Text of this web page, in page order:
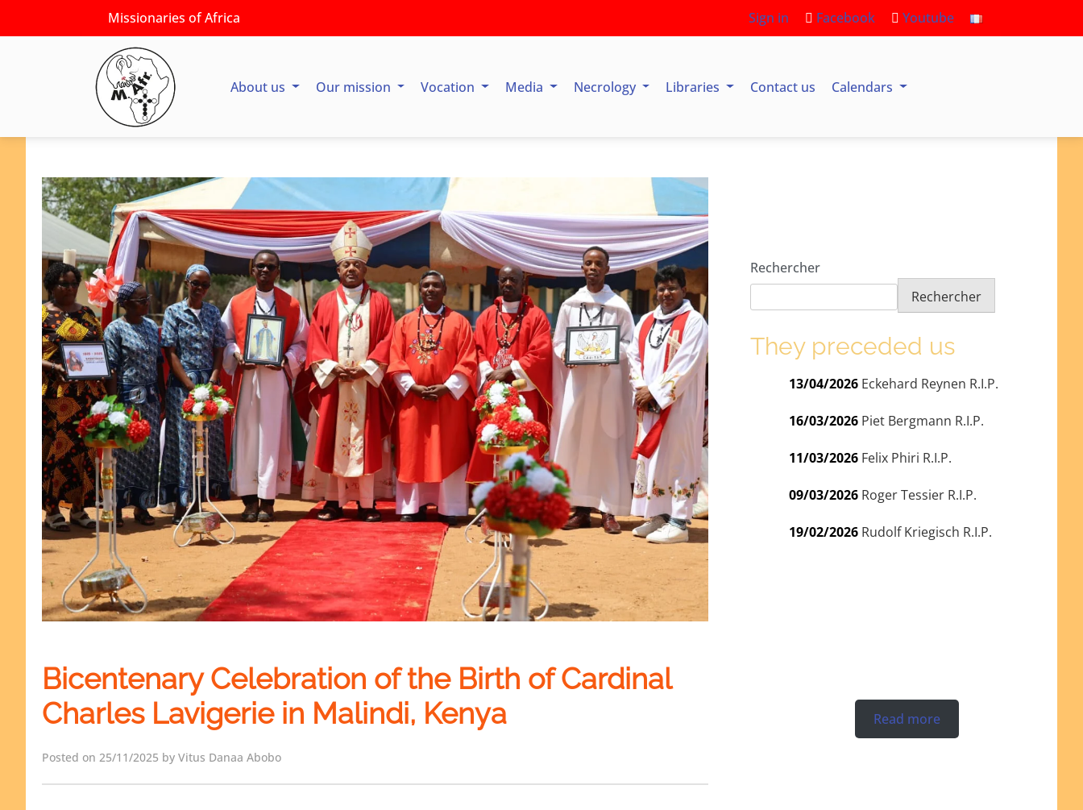
Missionaries of Africa Sign in Facebook Youtube
About us Our mission Vocation Media Necrology Libraries Contact us Calendars
Bicentenary Celebration of the Birth of Cardinal
Charles Lavigerie in Malindi, Kenya
Posted on 25/11/2025 by Vitus Danaa Abobo
Rechercher
Rechercher
They preceded us
13/04/2026 Eckehard Reynen R.I.P.
16/03/2026 Piet Bergmann R.I.P.
11/03/2026 Felix Phiri R.I.P.
09/03/2026 Roger Tessier R.I.P.
19/02/2026 Rudolf Kriegisch R.I.P.
Read more